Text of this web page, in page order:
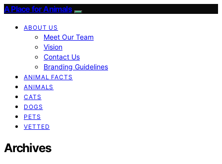
A Place for Animals
ABOUT US
Meet Our Team
Vision
Contact Us
Branding Guidelines
ANIMAL FACTS
ANIMALS
CATS
DOGS
PETS
VETTED
Archives